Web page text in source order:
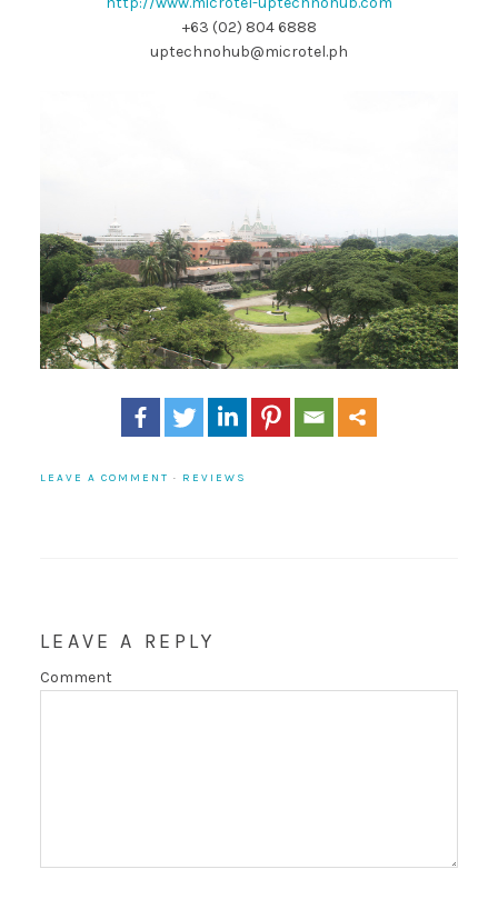
+63 (02) 804 6888
uptechnohub@microtel.ph
LEAVE A COMMENT · REVIEWS
LEAVE A REPLY
Comment